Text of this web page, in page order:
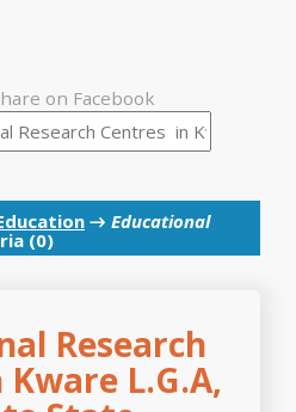
on Facebook
→ Educational
(0)
Research
L.G.A,